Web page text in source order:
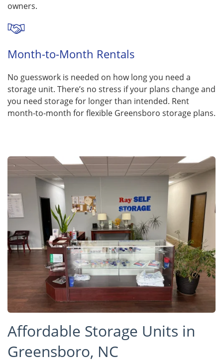
owners.
Month-to-Month Rentals
No guesswork is needed on how long you need a
storage unit. There’s no stress if your plans change and
you need storage for longer than intended. Rent
month-to-month for flexible Greensboro storage plans.
Affordable Storage Units in
Greensboro, NC